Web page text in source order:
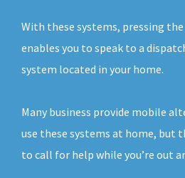
With these systems, pressing
enables you to speak to a
system located in your home.
Many business provide mobile
use these systems at home, but
to call for help while you’re out